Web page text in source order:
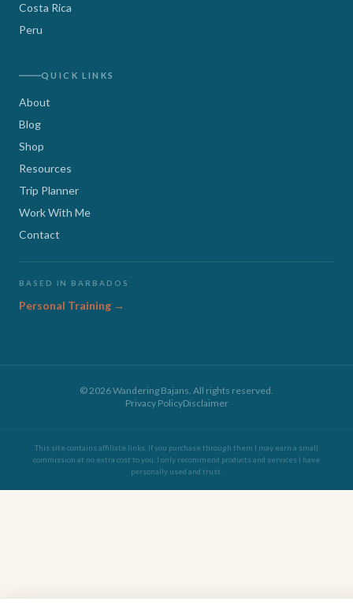
Costa Rica
Peru
QUICK LINKS
About
Blog
Shop
Resources
Trip Planner
Work With Me
Contact
BASED IN BARBADOS
Personal Training →
©2026Wandering Bajans. All rights reserved.
Privacy PolicyDisclaimer
This site contains affiliate links. If you purchase through them I may earn a small
commission at no extra cost to you. I only recommend products and services I have
personally used and trust.